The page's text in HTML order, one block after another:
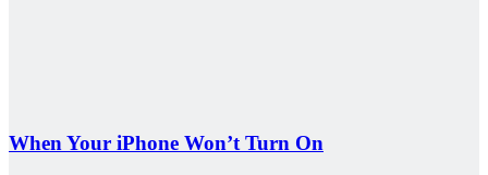
When Your iPhone Won’t Turn On